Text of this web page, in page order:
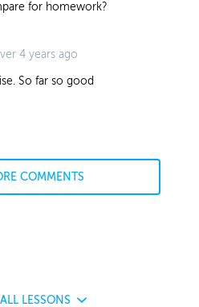
for homework?
4 years ago
So far so good
COMMENTS
ALL LESSONS